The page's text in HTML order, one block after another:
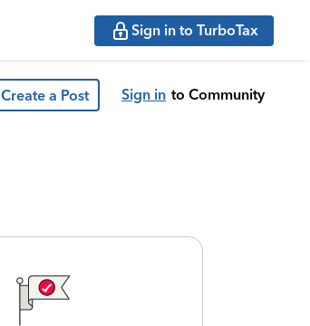
Sign in to TurboTax
Create a Post Sign in to Community